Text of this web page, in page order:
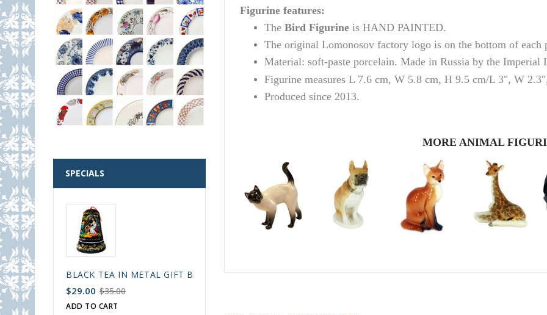
SPECIALS
BLACK TEA IN METAL GIFT BELL BOX PALEKH RUSSIAN FAIRYTALE BLACK 50 GR 1.8 OZ
$29.00 $35.00
ADD TO CART
Figurine features:
The Bird Figurine is HAND PAINTED.
The original Lomonosov factory logo is on the bottom of each
Material: soft-paste porcelain. Made in Russia by the Imperial
Figurine measures L 7.6 cm, W 5.8 cm, H 9.5 cm/L 3", W
Produced since 2013.
MORE ANIMAL